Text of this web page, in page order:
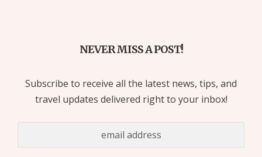
NEVER MISS A POST!
Subscribe to receive all the latest news, tips, and
travel updates delivered right to your inbox!